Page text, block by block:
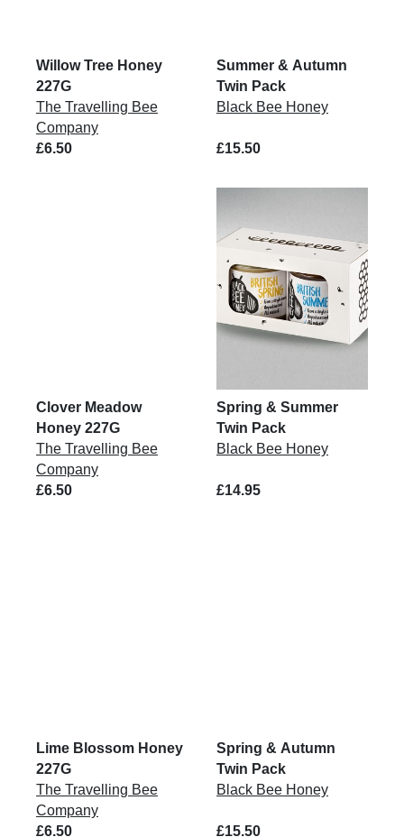
Willow Tree Honey
227G
The Travelling Bee
Company
£6.50
Summer & Autumn
Twin Pack
Black Bee Honey
£15.50
Clover Meadow
Honey 227G
The Travelling Bee
Company
£6.50
Spring & Summer
Twin Pack
Black Bee Honey
£14.95
Lime Blossom Honey
227G
The Travelling Bee
Company
£6.50
Spring & Autumn
Twin Pack
Black Bee Honey
£15.50